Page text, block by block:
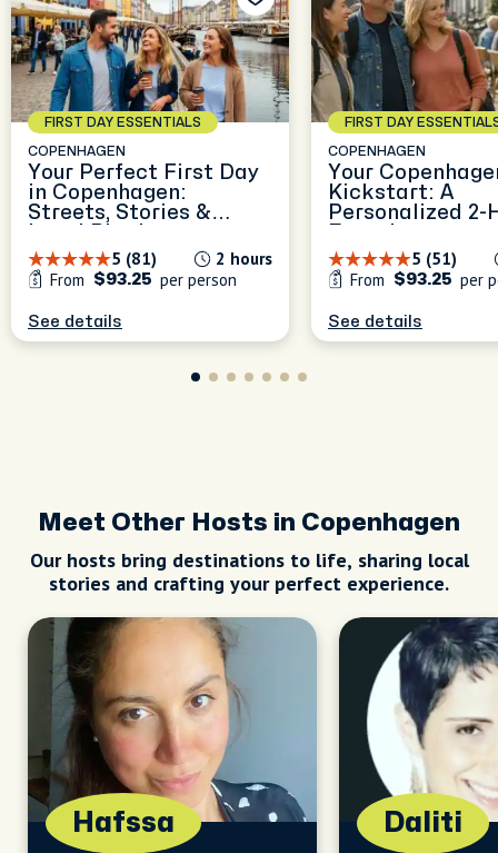
FIRST DAY ESSENTIALS
COPENHAGEN
Your Perfect First Day
in Copenhagen:
Streets, Stories &
5 (81)
2 hours
From
$93.25 per person
See details
FIRST DAY
COPENHAGEN
Your
Kickstart: A
Personalized 2-
5 (51)
From
$93.25 per
See details
Meet Other Hosts in Copenhagen
Our hosts bring destinations to life, sharing local
stories and crafting your perfect experience.
Hafssa Daliti